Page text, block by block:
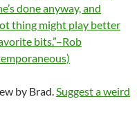
done anyway, and
thing might play better
bits.”–Rob
by Brad. Suggest a weird